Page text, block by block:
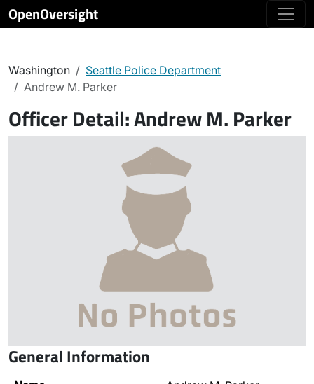
OpenOversight
Washington
Seattle Police Department
Andrew M. Parker
Officer Detail:Andrew M. Parker
General Information